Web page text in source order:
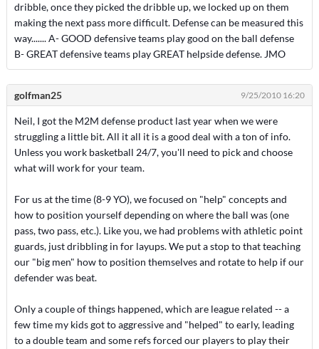
dribble, once they picked the dribble up, we locked up on them
making the next pass more difficult. Defense can be measured this
way....... A- GOOD defensive teams play good on the ball defense
B- GREAT defensive teams play GREAT helpside defense. JMO
golfman25 9/25/2010 16:20
Neil, I got the M2M defense product last year when we were
struggling a little bit. All it all it is a good deal with a ton of info.
Unless you work basketball 24/7, you'll need to pick and choose
what will work for your team.
For us at the time (8-9 YO), we focused on "help" concepts and
how to position yourself depending on where the ball was (one
pass, two pass, etc.). Like you, we had problems with athletic point
guards, just dribbling in for layups. We put a stop to that teaching
our "big men" how to position themselves and rotate to help if our
defender was beat.
Only a couple of things happened, which are league related -- a
few time my kids got to aggressive and "helped" to early, leading
to a double team and some refs forced our players to play their